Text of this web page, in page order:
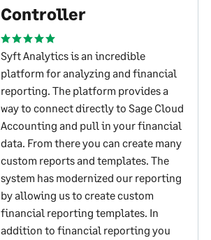
Controller
Syft Analytics is an incredible
platform for analyzing and financial
reporting. The platform provides a
way to connect directly to Sage Cloud
Accounting and pull in your financial
data. From there you can create many
custom reports and templates. The
system has modernized our reporting
by allowing us to create custom
financial reporting templates. In
addition to financial reporting you